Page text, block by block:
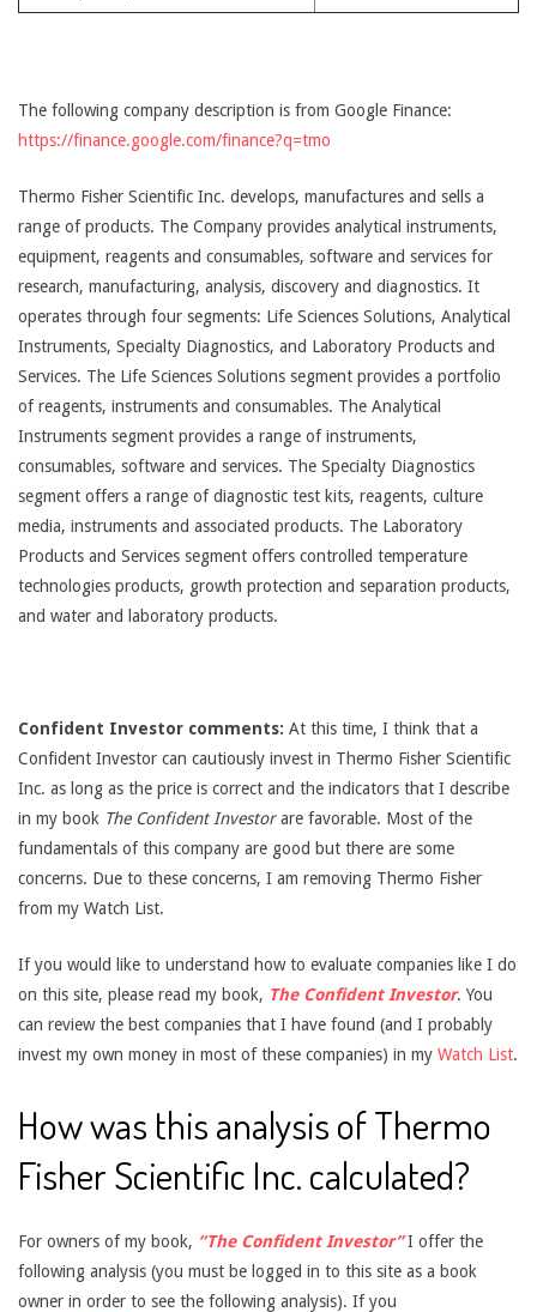
The following company description is from Google Finance:
https://finance.google.com/finance?q=tmo
Thermo Fisher Scientific Inc. develops, manufactures and sells a
range of products. The Company provides analytical instruments,
equipment, reagents and consumables, software and services for
research, manufacturing, analysis, discovery and diagnostics. It
operates through four segments: Life Sciences Solutions, Analytical
Instruments, Specialty Diagnostics, and Laboratory Products and
Services. The Life Sciences Solutions segment provides a portfolio
of reagents, instruments and consumables. The Analytical
Instruments segment provides a range of instruments,
consumables, software and services. The Specialty Diagnostics
segment offers a range of diagnostic test kits, reagents, culture
media, instruments and associated products. The Laboratory
Products and Services segment offers controlled temperature
technologies products, growth protection and separation products,
and water and laboratory products.
Confident Investor comments: At this time, I think that a
Confident Investor can cautiously invest in Thermo Fisher Scientific
Inc. as long as the price is correct and the indicators that I describe
in my book The Confident Investorare favorable. Most of the
fundamentals of this company are good but there are some
concerns. Due to these concerns, I am removing Thermo Fisher
from my Watch List.
If you would like to understand how to evaluate companies like I do
on this site, please read my book, The Confident Investor. You
can review the best companies that I have found (and I probably
invest my own money in most of these companies) in my Watch List.
How was this analysis of Thermo
Fisher Scientific Inc. calculated?
For owners of my book, “The Confident Investor”I offer the
following analysis (you must be logged in to this site as a book
owner in order to see the following analysis). If you